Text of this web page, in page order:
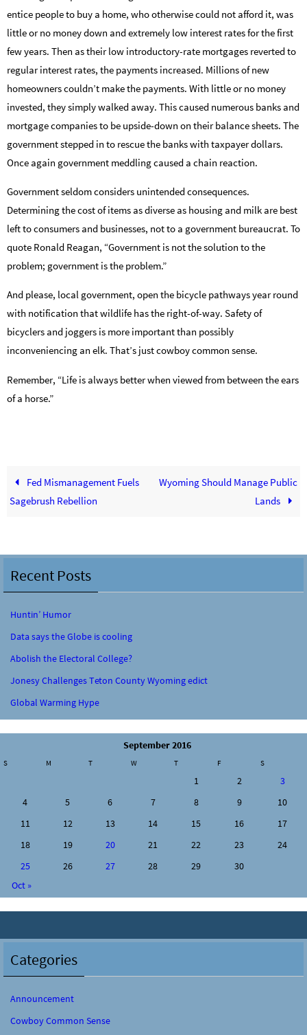
entice people to buy a home, who otherwise could not afford it, was
little or no money down and extremely low interest rates for the first
few years. Then as their low introductory-rate mortgages reverted to
regular interest rates, the payments increased. Millions of new
homeowners couldn’t make the payments. With little or no money
invested, they simply walked away. This caused numerous banks and
mortgage companies to be upside-down on their balance sheets. The
government stepped in to rescue the banks with taxpayer dollars.
Once again government meddling caused a chain reaction.
Government seldom considers unintended consequences.
Determining the cost of items as diverse as housing and milk are best
left to consumers and businesses, not to a government bureaucrat. To
quote Ronald Reagan, “Government is not the solution to the
problem; government is the problem.”
And please, local government, open the bicycle pathways year round
with notification that wildlife has the right-of-way. Safety of
bicyclers and joggers is more important than possibly
inconveniencing an elk. That’s just cowboy common sense.
Remember, “Life is always better when viewed from between the ears
of a horse.”
Fed Mismanagement Fuels
Sagebrush Rebellion
Wyoming Should Manage Public
Lands
Recent Posts
Huntin’ Humor
Data says the Globe is cooling
Abolish the Electoral College?
Jonesy Challenges Teton County Wyoming edict
Global Warming Hype
September 2016
S M T W T F S
1 2
3
4
5 6 7 8 9
10
11
12 13 14 15 16
17
18
19 20 21 22 23
24
25
26 27 28 29
30
Oct »
Categories
Announcement
Cowboy Common Sense